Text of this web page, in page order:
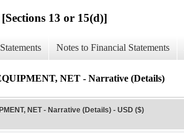
13 or 15(d)]
Notes to Financial Statements
NET - Narrative (Details)
NET - Narrative (Details) - USD ($)